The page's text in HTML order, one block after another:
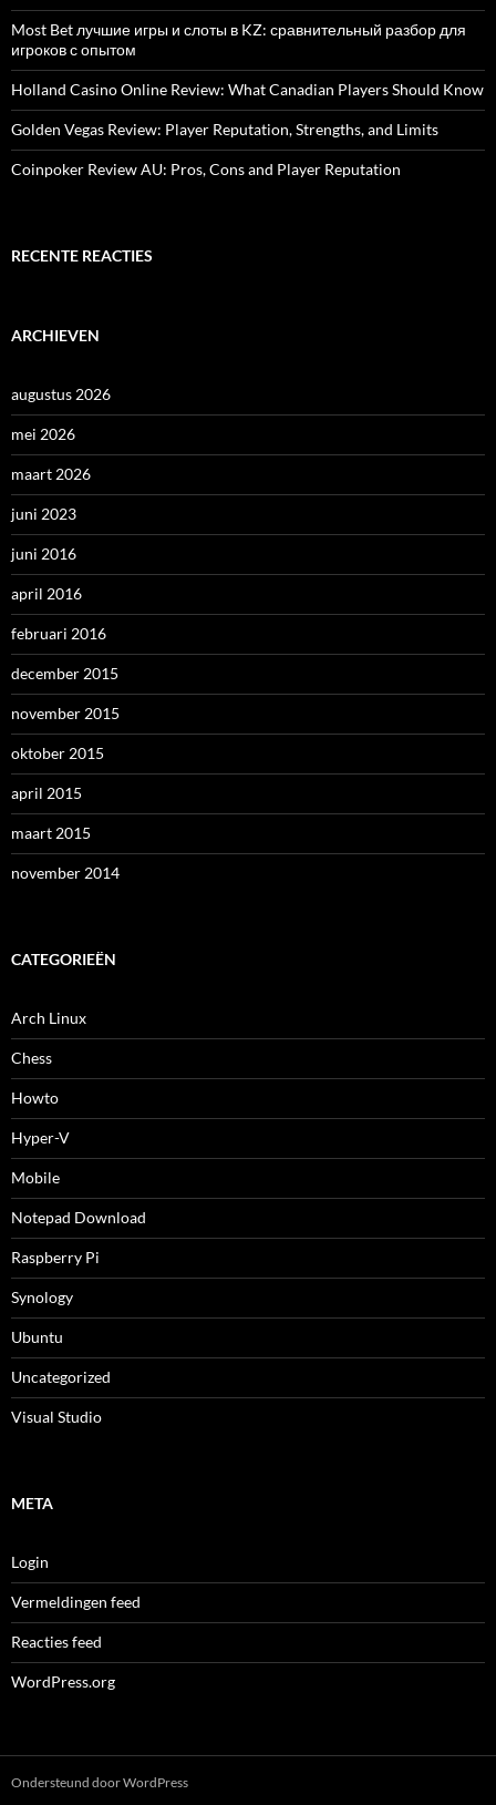
Most Bet лучшие игры и слоты в KZ: сравнительный разбор для
игроков с опытом
Holland Casino Online Review: What Canadian Players Should Know
Golden Vegas Review: Player Reputation, Strengths, and Limits
Coinpoker Review AU: Pros, Cons and Player Reputation
RECENTE REACTIES
ARCHIEVEN
augustus 2026
mei 2026
maart 2026
juni 2023
juni 2016
april 2016
februari 2016
december 2015
november 2015
oktober 2015
april 2015
maart 2015
november 2014
CATEGORIEËN
Arch Linux
Chess
Howto
Hyper-V
Mobile
Notepad Download
Raspberry Pi
Synology
Ubuntu
Uncategorized
Visual Studio
META
Login
Vermeldingen feed
Reacties feed
WordPress.org
Ondersteund door WordPress